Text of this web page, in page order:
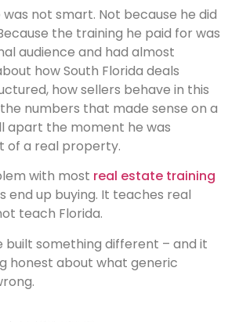
not smart. Not because he did
the training he paid for was
audience and had almost
how South Florida deals
how sellers behave in this
numbers that made sense on a
apart the moment he was
of a real property.
with most real estate training
end up buying. It teaches real
teach Florida.
built something different – and it
honest about what generic